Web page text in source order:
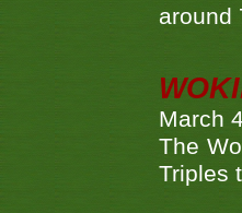
around
March
The
Triples